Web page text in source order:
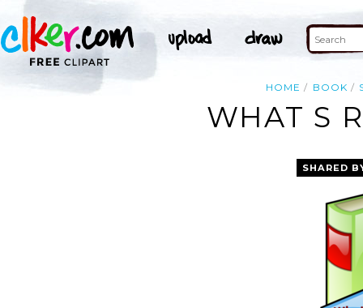
HOME BOOK
WHAT S
SHARED